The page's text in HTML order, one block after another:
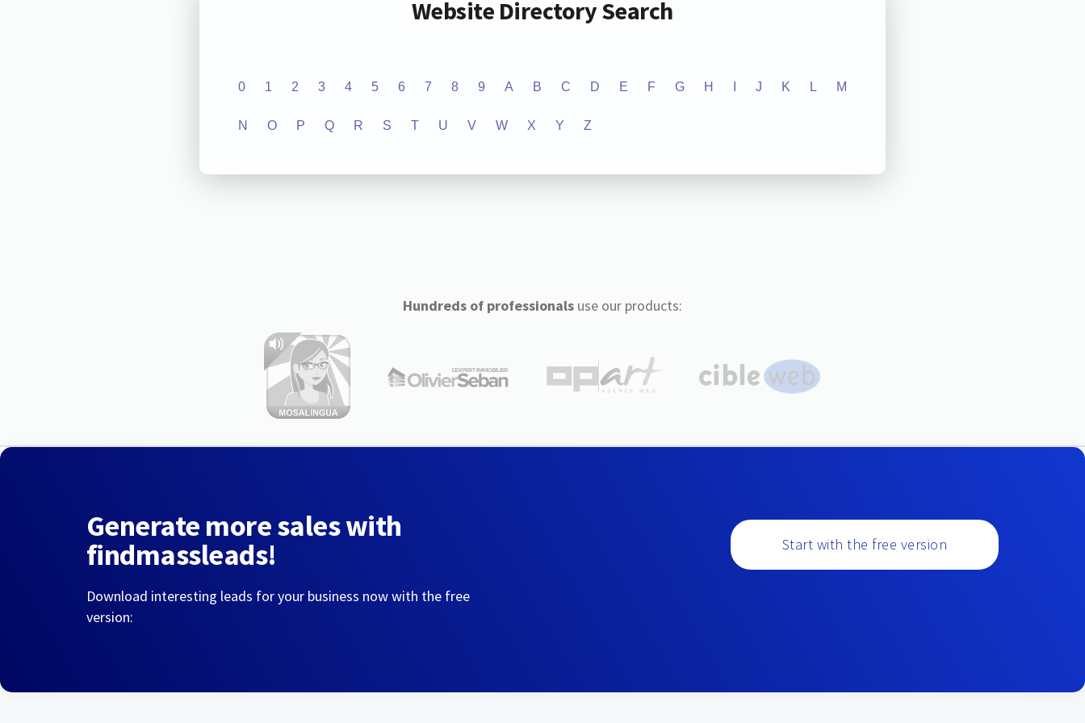
Website Directory Search
0 1 2 3 4 5 6 7 8 9 A B C D E F G H J K L M
N O P Q R S T U V W X Y Z
Hundreds of professionalsuse our products:
Generate more sales with
findmassleads!
Download interesting leads for your business now with the free
version:
Start with the free version